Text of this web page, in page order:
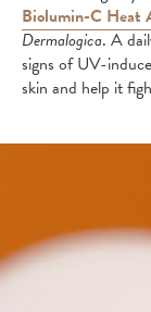
Biolumin-C Heat
Dermalogica. A
signs of UV-
skin and help it